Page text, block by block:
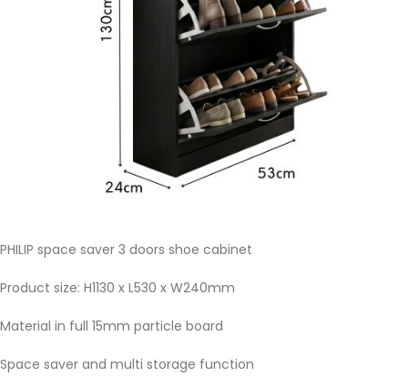
PHILIP space saver 3 doors shoe cabinet
Product size: H1130 x L530 x W240mm
Material in full 15mm particle board
Space saver and multi storage function